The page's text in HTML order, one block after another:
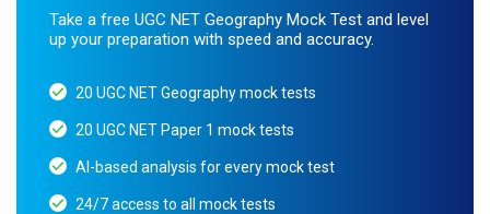
Take a free UGC NET Geography Mock Test and level
up your preparation with speed and accuracy.
20 UGC NET Geography mock tests
20 UGC NET Paper 1 mock tests
AI-based analysis for every mock test
24/7 access to all mock tests